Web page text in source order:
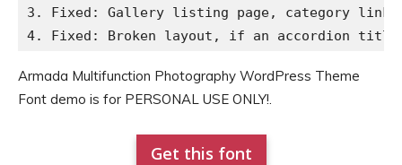
3. Fixed: Gallery listing page, category
Armada Multifunction Photography WordPress Theme
Font demo is for PERSONAL USE ONLY!.
Get this font